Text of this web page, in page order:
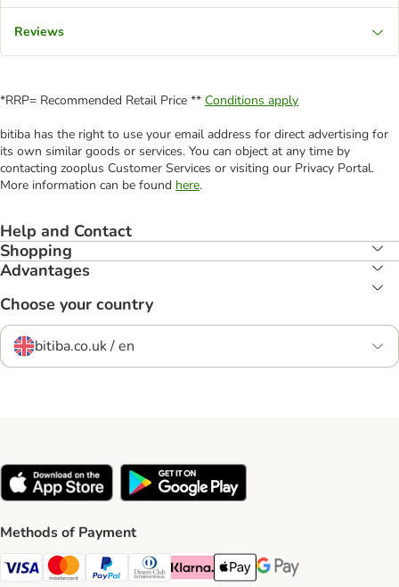
Reviews
*RRP= Recommended Retail Price ** Conditions apply
bitiba has the right to use your email address for direct advertising for
its own similar goods or services. You can object at any time by
contacting zooplus Customer Services or visiting our Privacy Portal.
More information can be found here.
Help and Contact
Shopping
Advantages
Choose your country
bitiba.co.uk / en
Methods of Payment
Visa Payment Method
Mastercard Payment Method
PayPal Payment Method
Diners Club Payment Method
Klarna Payment Method
Apple Pay Payment Method
Google Pay Payment